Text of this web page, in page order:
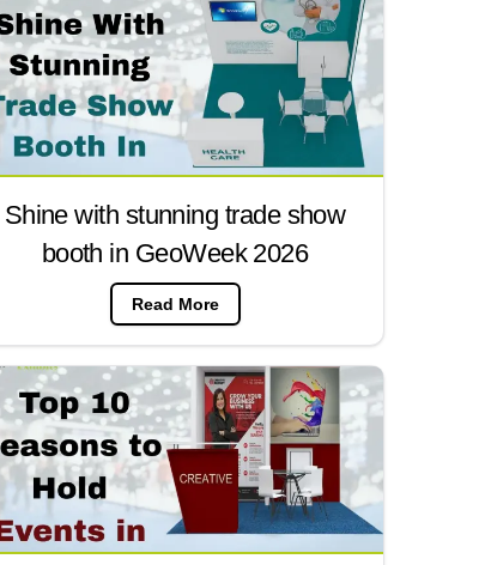
Shine with stunning trade show
booth in GeoWeek 2026
Read More